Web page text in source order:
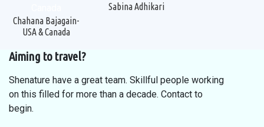
Chahana Bajagain-
USA & Canada
Sabina Adhikari
Aiming to travel?
Shenature have a great team. Skillful people working
on this filled for more than a decade. Contact to
begin.